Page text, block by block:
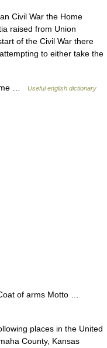
Civil War the Home
raised from Union
of the Civil War there
to either take the
… Useful english dictionary
of arms Motto …
places in the United
County, Kansas